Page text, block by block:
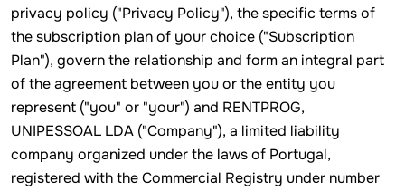
privacy policy ("Privacy Policy"), the specific terms of
the subscription plan of your choice ("Subscription
Plan"), govern the relationship and form an integral part
of the agreement between you or the entity you
represent ("you" or "your") and RENTPROG,
UNIPESSOAL LDA ("Company"), a limited liability
company organized under the laws of Portugal,
registered with the Commercial Registry under number